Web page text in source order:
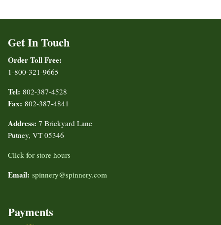
Get In Touch
Order Toll Free:
1-800-321-9665
Tel: 802-387-4528
Fax: 802-387-4841
Address: 7 Brickyard Lane
Putney, VT 05346
Click for store hours
Email: spinnery@spinnery.com
Payments